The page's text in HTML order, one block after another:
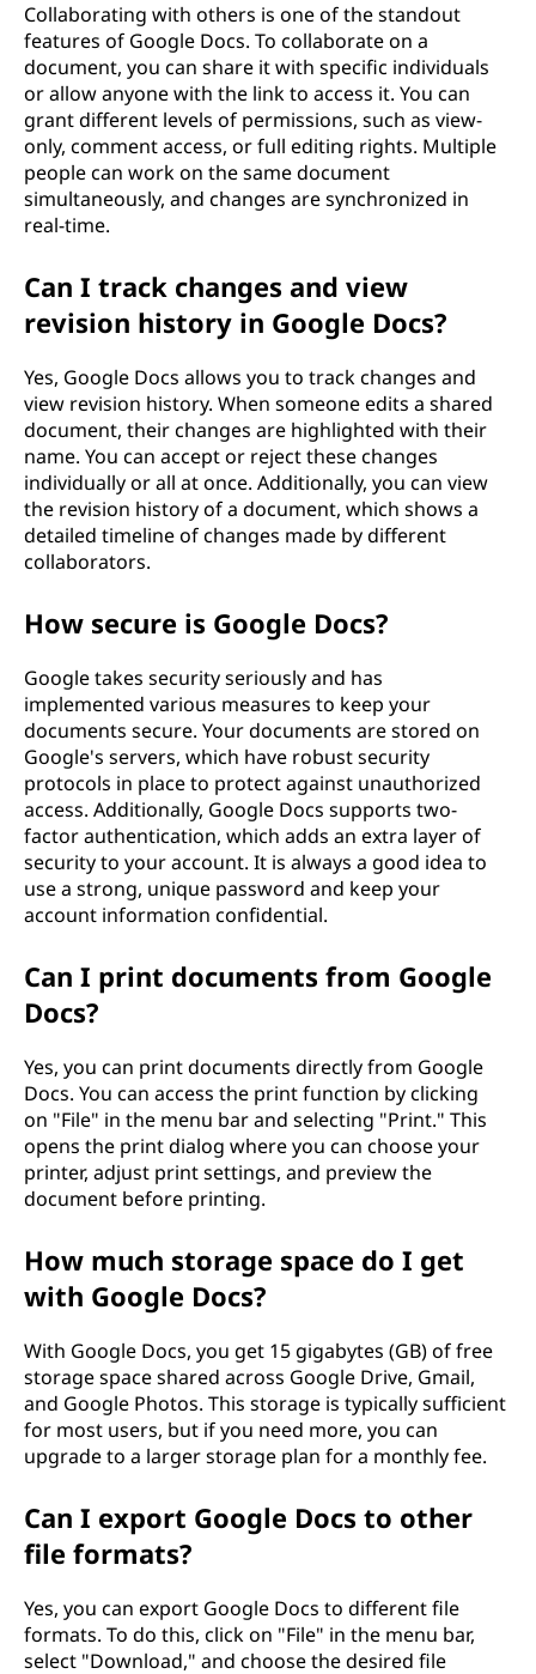
Collaborating with others is one of the standout
features of Google Docs. To collaborate on a
document, you can share it with specific individuals
or allow anyone with the link to access it. You can
grant different levels of permissions, such as view-
only, comment access, or full editing rights. Multiple
people can work on the same document
simultaneously, and changes are synchronized in
real-time.
Can I track changes and view
revision history in Google Docs?
Yes, Google Docs allows you to track changes and
view revision history. When someone edits a shared
document, their changes are highlighted with their
name. You can accept or reject these changes
individually or all at once. Additionally, you can view
the revision history of a document, which shows a
detailed timeline of changes made by different
collaborators.
How secure is Google Docs?
Google takes security seriously and has
implemented various measures to keep your
documents secure. Your documents are stored on
Google's servers, which have robust security
protocols in place to protect against unauthorized
access. Additionally, Google Docs supports two-
factor authentication, which adds an extra layer of
security to your account. It is always a good idea to
use a strong, unique password and keep your
account information confidential.
Can I print documents from Google
Docs?
Yes, you can print documents directly from Google
Docs. You can access the print function by clicking
on "File" in the menu bar and selecting "Print." This
opens the print dialog where you can choose your
printer, adjust print settings, and preview the
document before printing.
How much storage space do I get
with Google Docs?
With Google Docs, you get 15 gigabytes (GB) of free
storage space shared across Google Drive, Gmail,
and Google Photos. This storage is typically sufficient
for most users, but if you need more, you can
upgrade to a larger storage plan for a monthly fee.
Can I export Google Docs to other
file formats?
Yes, you can export Google Docs to different file
formats. To do this, click on "File" in the menu bar,
select "Download," and choose the desired file